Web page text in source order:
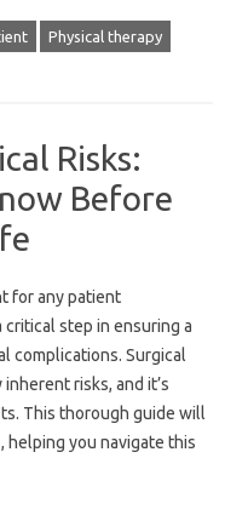
Physical therapy
Risks:
Before
for any patient
critical step in ensuring a
complications. Surgical
risks, and it’s
This thorough guide will
helping you navigate this